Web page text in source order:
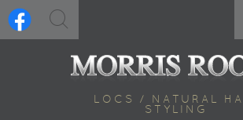
LOCS / NATURAL
STYLING